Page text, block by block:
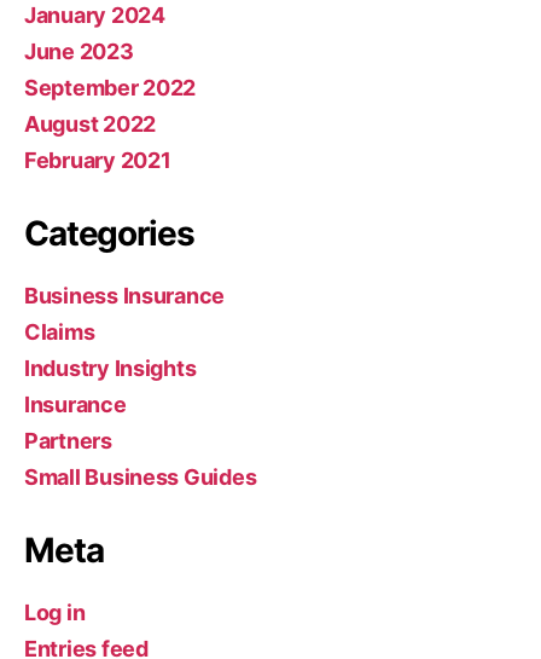
January 2024
June 2023
September 2022
August 2022
February 2021
Categories
Business Insurance
Claims
Industry Insights
Insurance
Partners
Small Business Guides
Meta
Log in
Entries feed